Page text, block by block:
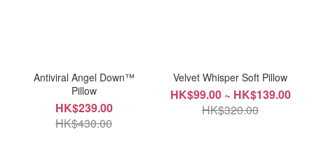
Product
Type
Antiviral Angel Down™
Pillow
HK$239.00
HK$430.00
Velvet Whisper Soft Pillow
HK$99.00 ~ HK$139.00
HK$320.00